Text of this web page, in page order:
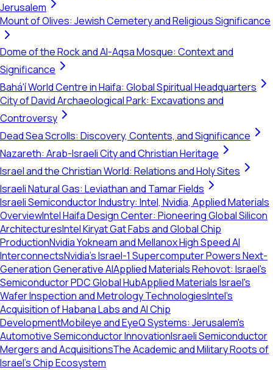
Jerusalem
Mount of Olives: Jewish Cemetery and Religious Significance
Dome of the Rock and Al-Aqsa Mosque: Context and
Significance
Bahá'í World Centre in Haifa: Global Spiritual Headquarters
City of David Archaeological Park: Excavations and
Controversy
Dead Sea Scrolls: Discovery, Contents, and Significance
Nazareth: Arab-Israeli City and Christian Heritage
Israel and the Christian World: Relations and Holy Sites
Israeli Natural Gas: Leviathan and Tamar Fields
Israeli Semiconductor Industry: Intel, Nvidia, Applied Materials
OverviewIntel Haifa Design Center: Pioneering Global Silicon
ArchitecturesIntel Kiryat Gat Fabs and Global Chip
ProductionNvidia Yokneam and Mellanox High Speed AI
InterconnectsNvidia's Israel-1 Supercomputer Powers Next-
Generation Generative AIApplied Materials Rehovot: Israel's
Semiconductor PDC Global HubApplied Materials Israel's
Wafer Inspection and Metrology TechnologiesIntel’s
Acquisition of Habana Labs and AI Chip
DevelopmentMobileye and EyeQ Systems: Jerusalem's
Automotive Semiconductor InnovationIsraeli Semiconductor
Mergers and AcquisitionsThe Academic and Military Roots of
Israel's Chip Ecosystem